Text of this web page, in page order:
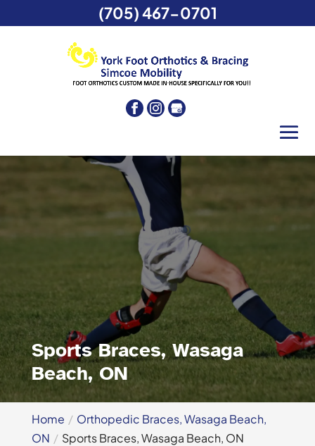
Sports Braces, Wasaga
Beach, ON
Home
Orthopedic Braces, Wasaga Beach,
ON
Sports Braces, Wasaga Beach, ON
(705) 467-0701